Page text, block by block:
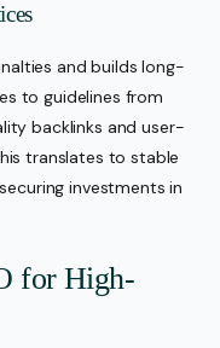
and builds long-
to guidelines from
backlinks and user-
translates to stable
investments in
for High-